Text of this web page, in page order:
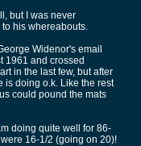
but I was never
his whereabouts.
Widenor's email
1961 and crossed
in the last few, but after
is doing o.k. Like the rest
could pound the mats
doing quite well for 86-
16-1/2 (going on 20)!